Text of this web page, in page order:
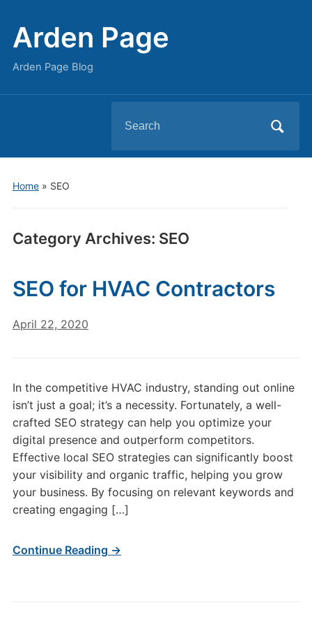
Arden Page
Arden Page Blog
for:
Home» SEO
Category Archives: SEO
SEO for HVAC Contractors
April 22, 2020
In the competitive HVAC industry, standing out online
isn’t just a goal; it’s a necessity. Fortunately, a well-
crafted SEO strategy can help you optimize your
digital presence and outperform competitors.
Effective local SEO strategies can significantly boost
your visibility and organic traffic, helping you grow
your business. By focusing on relevant keywords and
creating engaging […]
Continue Reading →